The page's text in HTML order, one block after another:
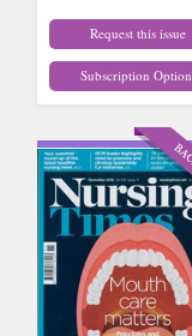
Request this issue
Subscription